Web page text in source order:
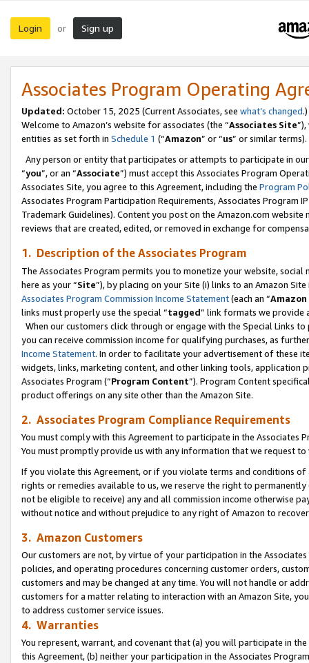
Login or Sign up
Associates Program Operating
Updated: October 15, 2025 (Current Associates, see what’s changed.)
Welcome to Amazon’s website for associates (the “Associates Site
entities as set forth in Schedule 1 (“Amazon” or “us” or similar terms).
Any person or entity that participates or attempts to participate in
“you”, or an “Associate”) must accept this Associates Program
Associates Site, you agree to this Agreement, including the Program
Associates Program Participation Requirements, Associates Program
Trademark Guidelines). Content you post on the Amazon.com
reviews that are created, edited, or removed in exchange for
1. Description of the Associates Program
The Associates Program permits you to monetize your website,
here as your “Site”), by placing on your Site (i) links to an Amazon
Associates Program Commission Income Statement(each an “
links must properly use the special “tagged” link formats we provide
When our customers click through or engage with the Special Links
you can receive commission income for qualifying purchases, as
Income Statement. In order to facilitate your advertisement of these
widgets, links, marketing content, and other linking tools, application
Associates Program (“Program Content”). Program Content
product offerings on any site other than the Amazon Site.
2. Associates Program Compliance Requirements
You must comply with this Agreement to participate in the Associates
You must promptly provide us with any information that we request
If you violate this Agreement, or if you violate terms and conditions
rights or remedies available to us, we reserve the right to
not be eligible to receive) any and all commission income otherwise
without notice and without prejudice to any right of Amazon to
3. Amazon Customers
Our customers are not, by virtue of your participation in the
policies, and operating procedures concerning customer orders,
customers and may be changed at any time. You will not handle or
customers for a matter relating to interaction with an Amazon Site,
to address customer service issues.
4. Warranties
You represent, warrant, and covenant that (a) you will participate in
this Agreement, (b) neither your participation in the Associates